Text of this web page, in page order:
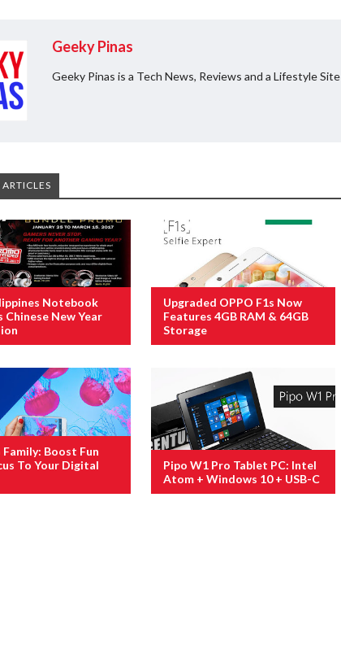
Geeky Pinas
Geeky Pinas is a Tech News, Reviews and a Lifestyle Site
Notebook
Chinese New Year
Upgraded OPPO F1s Now
Features 4GB RAM & 64GB
Storage
Boost Fun
To Your Digital
Pipo W1 Pro Tablet PC: Intel
Atom + Windows 10 + USB-C